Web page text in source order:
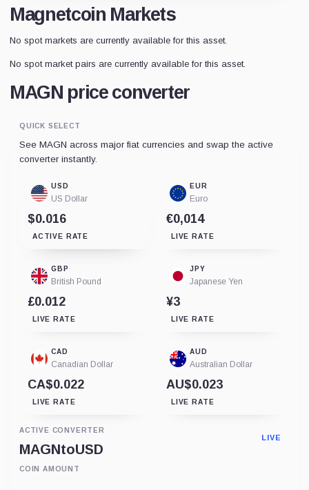
Magnetcoin Markets
No spot markets are currently available for this asset.
No spot market pairs are currently available for this asset.
MAGN price converter
QUICK SELECT
See MAGN across major fiat currencies and swap the active
converter instantly.
USD
US Dollar
$0.016
ACTIVE RATE
EUR
Euro
€0,014
LIVE RATE
GBP
British Pound
£0.012
LIVE RATE
JPY
Japanese Yen
¥3
LIVE RATE
CAD
Canadian Dollar
CA$0.022
LIVE RATE
AUD
Australian Dollar
AU$0.023
LIVE RATE
ACTIVE CONVERTER
MAGNtoUSD
LIVE
COIN AMOUNT